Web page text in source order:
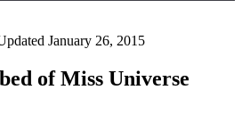
January 26, 2015
of Miss Universe